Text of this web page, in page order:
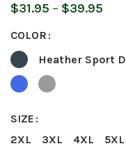
$31.95 – $39.95
COLOR
Heather Sport
SIZE
2XL
3XL 4XL 5XL